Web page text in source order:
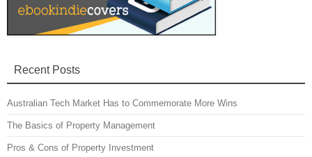
Recent Posts
Australian Tech Market Has to Commemorate More Wins
The Basics of Property Management
Pros & Cons of Property Investment